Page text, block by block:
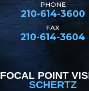
PHONE
210-614-3600
FAX
210-614-3604
FOCAL POINT
SCHERTZ